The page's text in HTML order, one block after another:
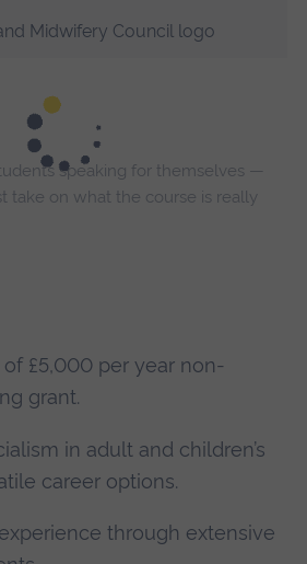
speaking for themselves —
take on what the course is really
£5,000 per year non-
grant.
in adult and children’s
career options.
through extensive